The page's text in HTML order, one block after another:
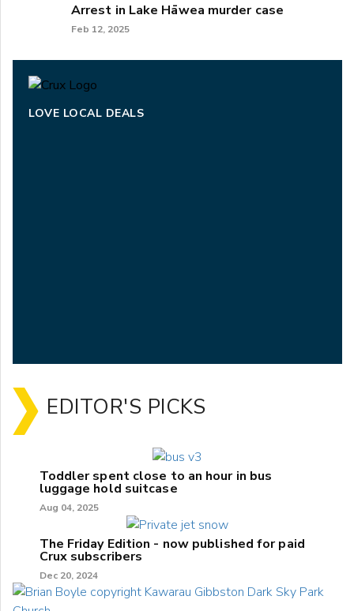
Arrest in Lake Hāwea murder case
Feb 12, 2025
LOVE LOCAL DEALS
EDITOR'S PICKS
Toddler spent close to an hour in bus
luggage hold suitcase
Aug 04, 2025
The Friday Edition - now published for paid
Crux subscribers
Dec 20, 2024